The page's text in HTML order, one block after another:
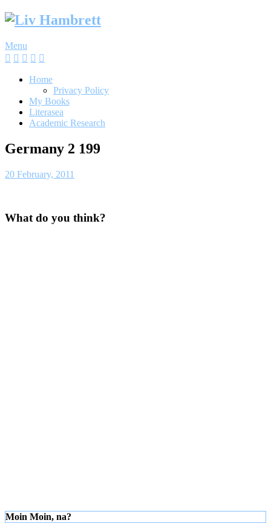
Skip
Menu
Home
Privacy Policy
My Books
Literasea
Academic Research
Germany 2 199
20 February, 2011
What do you think?
Moin Moin, na?